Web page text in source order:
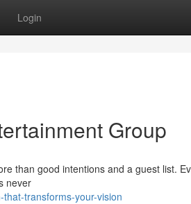
Login
Group
than good intentions and a guest list.
never
transforms-your-vision